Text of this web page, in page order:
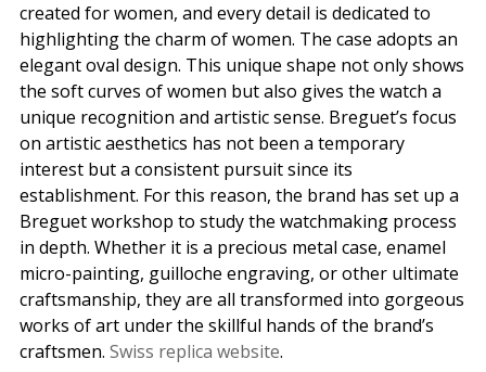
created for women, and every detail is dedicated to
highlighting the charm of women. The case adopts an
elegant oval design. This unique shape not only shows
the soft curves of women but also gives the watch a
unique recognition and artistic sense. Breguet’s focus
on artistic aesthetics has not been a temporary
interest but a consistent pursuit since its
establishment. For this reason, the brand has set up a
Breguet workshop to study the watchmaking process
in depth. Whether it is a precious metal case, enamel
micro-painting, guilloche engraving, or other ultimate
craftsmanship, they are all transformed into gorgeous
works of art under the skillful hands of the brand’s
craftsmen. Swiss replica website.